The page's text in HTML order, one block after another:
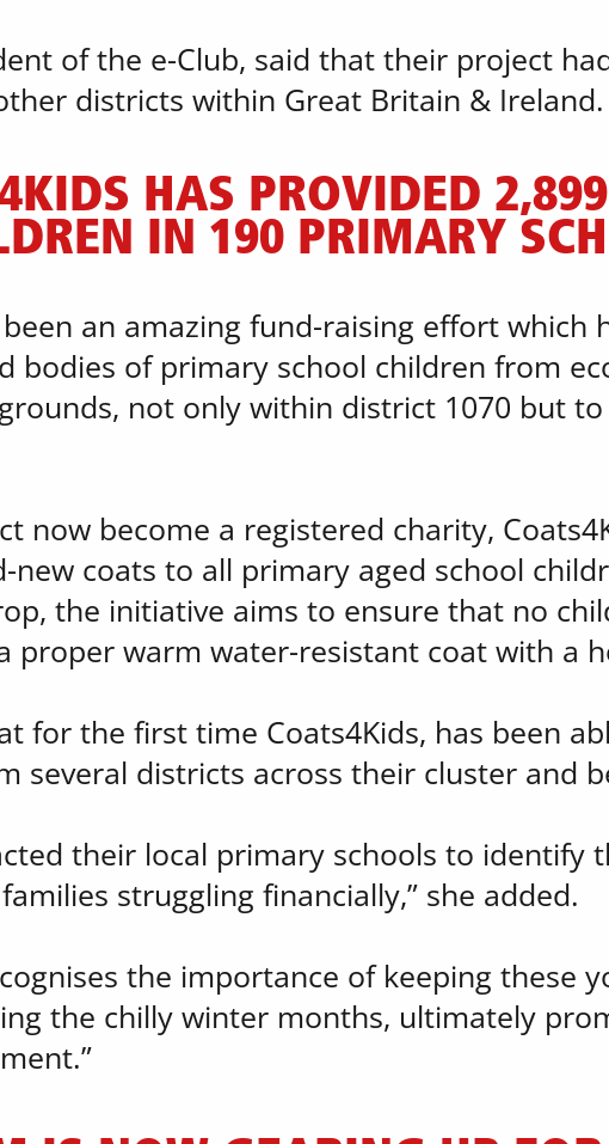
of the e-Club, said that their project
districts within Great Britain & Ireland.
HAS PROVIDED
IN 190 PRIMARY
been an amazing fund-raising effort
bodies of primary school children from
not only within district 1070 but
now become a registered charity,
new coats to all primary aged school
the initiative aims to ensure that no
proper warm water-resistant coat with a
for the first time Coats4Kids, has been
several districts across their cluster and
their local primary schools to identify
struggling financially,” she added.
the importance of keeping these
the chilly winter months, ultimately